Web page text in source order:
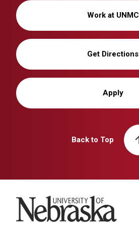
Work at UNMC
Get Directions
Apply
Back to Top
University of Nebraska